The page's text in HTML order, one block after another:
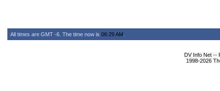
All times are GMT -6. The time now is 06:29 AM
DV Info Net --
1998-2026